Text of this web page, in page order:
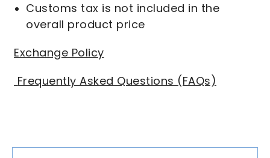
Customs tax is not included in the
overall product price
Exchange Policy
Frequently Asked Questions (FAQs)